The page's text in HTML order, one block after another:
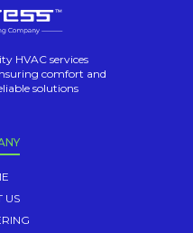
HVAC services
comfort and
solutions
US